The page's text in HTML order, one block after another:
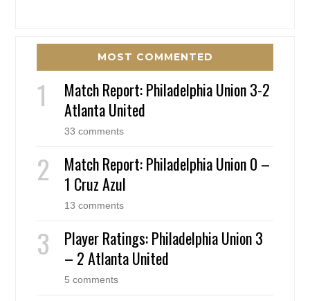
MOST COMMENTED
Match Report: Philadelphia Union 3-2
Atlanta United
33 comments
Match Report: Philadelphia Union 0 –
1 Cruz Azul
13 comments
Player Ratings: Philadelphia Union 3
– 2 Atlanta United
5 comments